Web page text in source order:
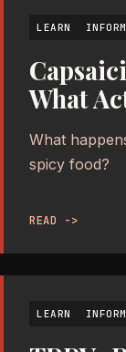
LEARN
What
What
spicy food?
READ ->
LEARN